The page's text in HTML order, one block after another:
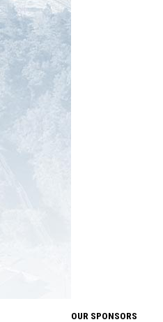
OUR SPONSORS